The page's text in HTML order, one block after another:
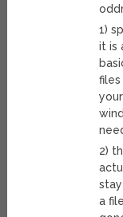
1)
it is
2)
a